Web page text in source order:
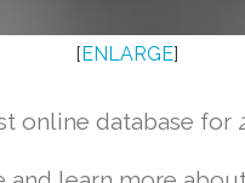
[ENLARGE]
online database for